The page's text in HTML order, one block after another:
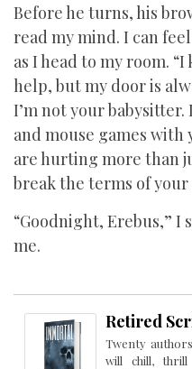
Before he turns, his
read my mind. I can
as I head to my room.
help, but my door is
I’m not your
and mouse games with
are hurting more than
break the terms of
“Goodnight, Erebus,” I
me.
Retired
Twenty
will chill, thrill